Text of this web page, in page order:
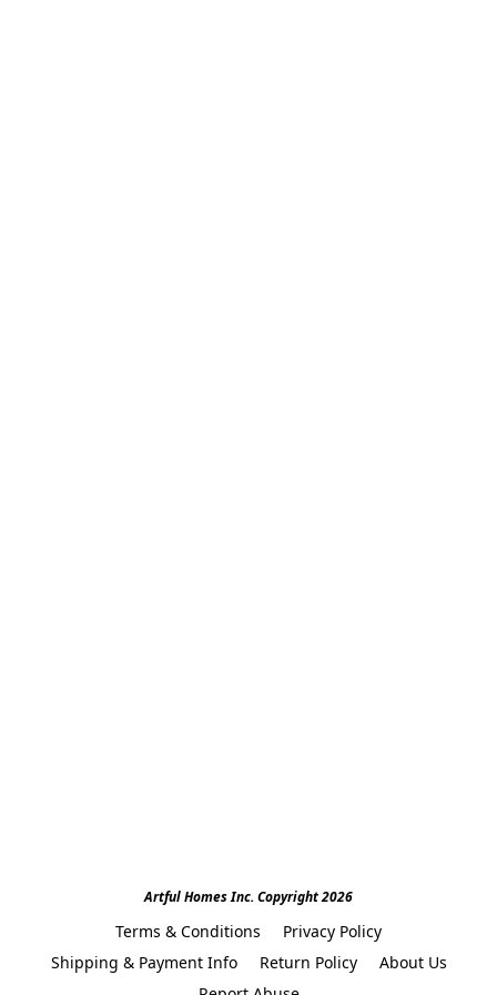
Artful Homes Inc. Copyright 2026
Terms & Conditions
Privacy Policy
Shipping & Payment Info
Return Policy
About Us